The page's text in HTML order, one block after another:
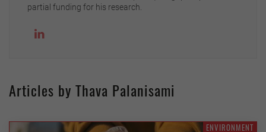
partial funding for his research.
Articles by Thava Palanisami
ENVIRONMENT